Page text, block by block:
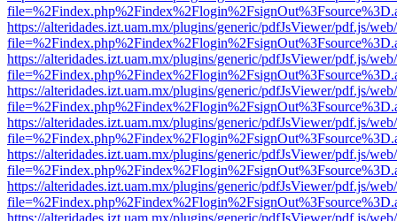
https://alteridades.izt.uam.mx/plugins/generic/pdfJsViewer/pdf.js/
https://alteridades.izt.uam.mx/plugins/generic/pdfJsViewer/pdf.js/
https://alteridades.izt.uam.mx/plugins/generic/pdfJsViewer/pdf.js/
https://alteridades.izt.uam.mx/plugins/generic/pdfJsViewer/pdf.js/
https://alteridades.izt.uam.mx/plugins/generic/pdfJsViewer/pdf.js/
https://alteridades.izt.uam.mx/plugins/generic/pdfJsViewer/pdf.js/
https://alteridades.izt.uam.mx/plugins/generic/pdfJsViewer/pdf.js/